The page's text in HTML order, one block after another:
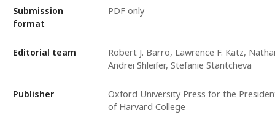
Submission
format
PDF only
Editorial team
Robert J. Barro, Lawrence F. Katz,
Andrei Shleifer, Stefanie Stantcheva
Publisher
Oxford University Press for the
of Harvard College